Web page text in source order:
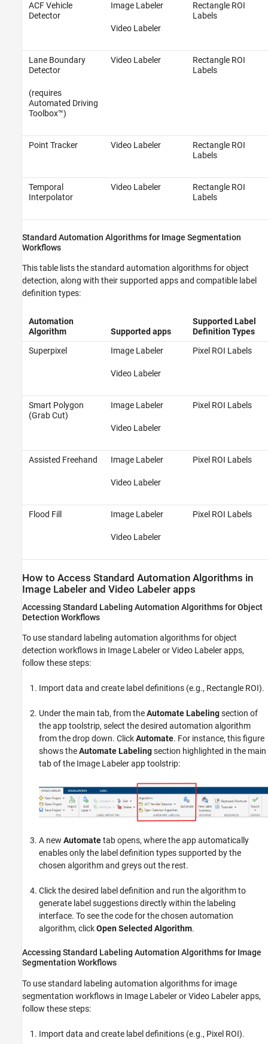
ACF Vehicle
Detector
Image Labeler
Video Labeler
Rectangle ROI
Labels
Lane Boundary
Detector
(requires
Automated Driving
Toolbox™)
Video Labeler
Rectangle ROI
Labels
Point Tracker Video Labeler
Rectangle ROI
Labels
Temporal
Interpolator
Video Labeler
Rectangle ROI
Labels
Standard Automation Algorithms for Image Segmentation
Workflows
This table lists the standard automation algorithms for object
detection, along with their supported apps and compatible label
definition types:
Automation
Algorithm
Supported apps
Supported Label
Definition Types
Superpixel
Image Labeler
Video Labeler
Pixel ROI Labels
Smart Polygon
(Grab Cut)
Image Labeler
Video Labeler
Pixel ROI Labels
Assisted Freehand Image Labeler
Video Labeler
Pixel ROI Labels
Flood Fill Image Labeler
Video Labeler
Pixel ROI Labels
How to Access Standard Automation Algorithms in
Image Labeler and Video Labeler apps
Accessing Standard Labeling Automation Algorithms for Object
Detection Workflows
To use standard labeling automation algorithms for object
detection workflows in Image LabelerorVideo Labelerapps,
follow these steps:
Import data and create label definitions (e.g., Rectangle ROI).
Under the main tab, from theAutomate Labelingsection of
the app toolstrip, select the desired automation algorithm
from the drop down. ClickAutomate. For instance, this figure
shows theAutomate Labelingsection highlighted in the main
tab of the Image Labelerapp toolstrip:
A new Automatetab opens, where the app automatically
enables only the label definition types supported by the
chosen algorithm and greys out the rest.
Click the desired label definition and run the algorithm to
generate label suggestions directly within the labeling
interface. To see the code for the chosen automation
algorithm, clickOpen Selected Algorithm.
Accessing Standard Labeling Automation Algorithms for Image
Segmentation Workflows
To use standard labeling automation algorithms for image
segmentation workflows in Image LabelerorVideo Labelerapps,
follow these steps:
Import data and create label definitions (e.g., Pixel ROI).